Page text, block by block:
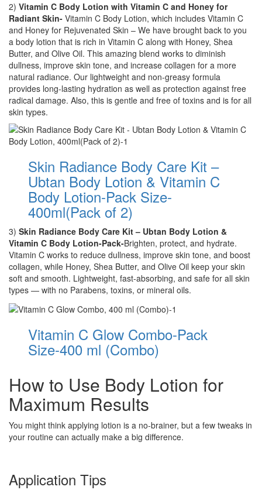
2) Vitamin C Body Lotion with Vitamin C and Honey for
Radiant Skin- Vitamin C Body Lotion, which includes Vitamin C
and Honey for Rejuvenated Skin – We have brought back to you
a body lotion that is rich in Vitamin C along with Honey, Shea
Butter, and Olive Oil. This amazing blend works to diminish
dullness, improve skin tone, and increase collagen for a more
natural radiance. Our lightweight and non-greasy formula
provides long-lasting hydration as well as protection against free
radical damage. Also, this is gentle and free of toxins and is for all
skin types.
Skin Radiance Body Care Kit –
Ubtan Body Lotion & Vitamin C
Body Lotion-Pack Size-
400ml(Pack of 2)
3) Skin Radiance Body Care Kit – Ubtan Body Lotion &
Vitamin C Body Lotion-Pack-Brighten, protect, and hydrate.
Vitamin C works to reduce dullness, improve skin tone, and boost
collagen, while Honey, Shea Butter, and Olive Oil keep your skin
soft and smooth. Lightweight, fast-absorbing, and safe for all skin
types — with no Parabens, toxins, or mineral oils.
Vitamin C Glow Combo-Pack
Size-400 ml (Combo)
How to Use Body Lotion for
Maximum Results
You might think applying lotion is a no-brainer, but a few tweaks in
your routine can actually make a big difference.
Application Tips